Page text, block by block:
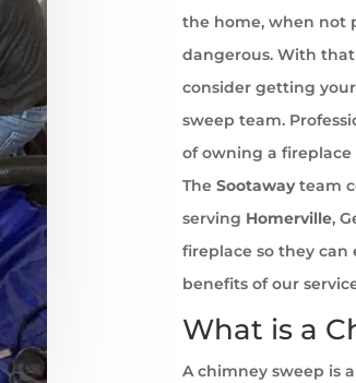
the home, when not
dangerous. With
consider getting
sweep team.
of owning a
The Sootawayteam
serving Homerville,
fireplace so they
benefits of our
What is a
A chimney sweep is